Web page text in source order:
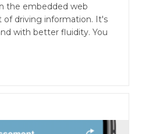
the embedded web
of driving information. It's
with better fluidity. You